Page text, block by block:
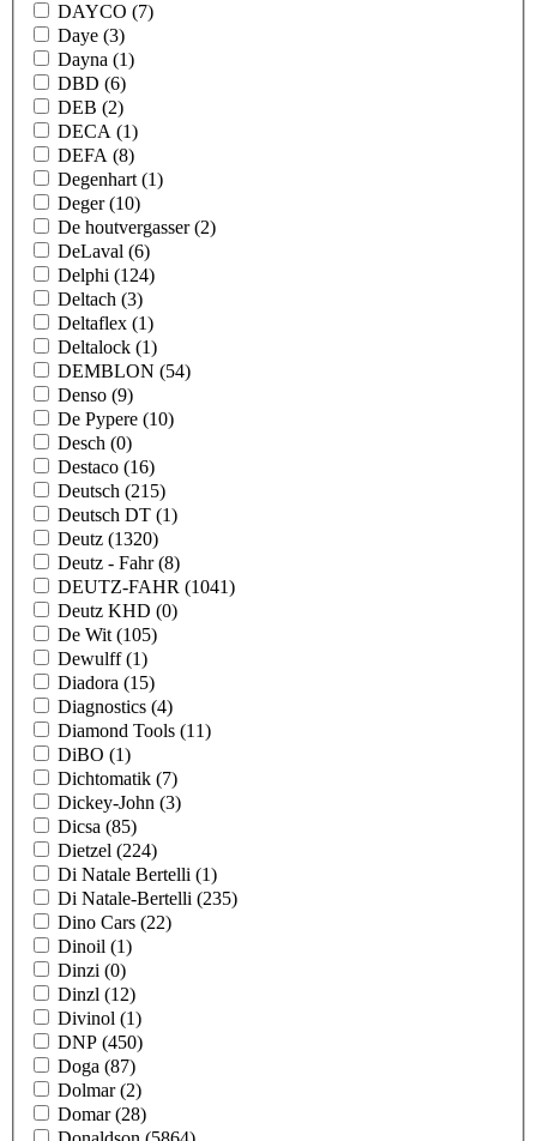
DAYCO (7)
Daye (3)
Dayna (1)
DBD (6)
DEB (2)
DECA (1)
DEFA (8)
Degenhart (1)
Deger(10)
De houtvergasser(2)
DeLaval (6)
Delphi (124)
Deltach (3)
Deltaflex (1)
Deltalock (1)
DEMBLON (54)
Denso (9)
De Pypere (10)
Desch (0)
Destaco (16)
Deutsch (215)
Deutsch DT (1)
Deutz (1320)
Deutz - Fahr(8)
DEUTZ-FAHR (1041)
Deutz KHD (0)
De Wit (105)
Dewulff(1)
Diadora (15)
Diagnostics (4)
Diamond Tools (11)
DiBO (1)
Dichtomatik (7)
Dickey-John (3)
Dicsa (85)
Dietzel (224)
Di Natale Bertelli (1)
Di Natale-Bertelli (235)
Dino Cars (22)
Dinoil (1)
Dinzi (0)
Dinzl (12)
Divinol (1)
DNP (450)
Doga (87)
Dolmar(2)
Domar(28)